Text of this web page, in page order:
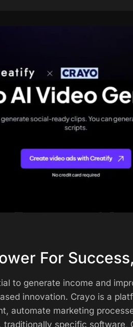
For
to generate income and
innovation. Crayo is a
automate marketing
traditionally specific software,